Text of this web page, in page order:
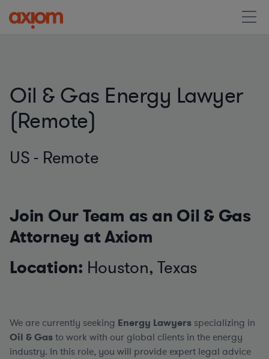
Oil & Gas Energy Lawyer
(Remote)
US - Remote
Join Our Team as an Oil & Gas
Attorney at Axiom
Location: Houston, Texas
We are currently seeking Energy Lawyers specializing in
Oil & Gasto work with our global clients in the energy
industry. In this role, you will provide expert legal advice